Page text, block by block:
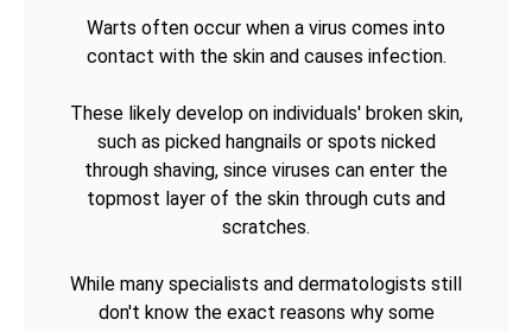
Warts often occur when a virus comes into
contact with the skin and causes infection.
These likely develop on individuals' broken skin,
such as picked hangnails or spots nicked
through shaving, since viruses can enter the
topmost layer of the skin through cuts and
scratches.
While many specialists and dermatologists still
don't know the exact reasons why some